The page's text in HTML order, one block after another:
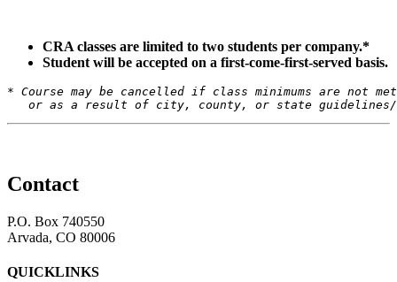
CRA classes are limited to two students per company.*
Student will be accepted on a first-come-first-served basis.
* Course may be cancelled if class minimums are not
or as a result of city, county, or state
Contact
P.O. Box 740550
Arvada, CO 80006
QUICKLINKS